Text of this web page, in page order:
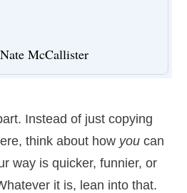
McCallister
Instead of just copying
think about how you can
way is quicker, funnier, or
it is, lean into that.